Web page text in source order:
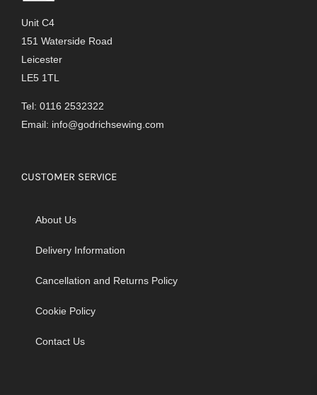
Unit C4
151 Waterside Road
Leicester
LE5 1TL
Tel: 0116 2532322
Email: info@godrichsewing.com
CUSTOMER SERVICE
About Us
Delivery Information
Cancellation and Returns Policy
Cookie Policy
Contact Us